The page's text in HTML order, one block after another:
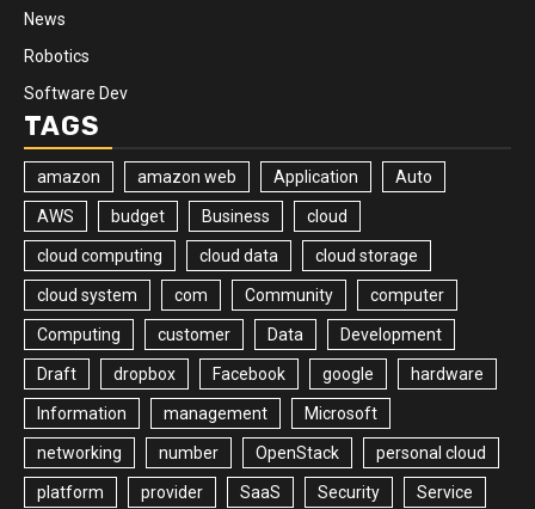
News
Robotics
Software Dev
TAGS
amazon amazon web Application Auto
AWS budget Business cloud
cloud computing cloud data cloud storage
cloud system com Community computer
Computing customer Data Development
Draft dropbox Facebook google hardware
Information management Microsoft
networking number OpenStack personal cloud
platform provider SaaS Security Service